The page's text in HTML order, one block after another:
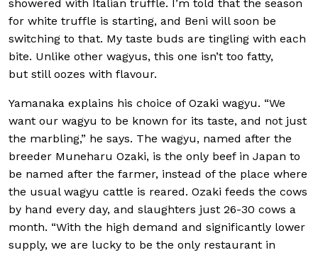
showered with Italian truffle. I’m told that the season
for white truffle is starting, and Beni will soon be
switching to that. My taste buds are tingling with each
bite. Unlike other wagyus, this one isn’t too fatty,
but still oozes with flavour.
Yamanaka explains his choice of Ozaki wagyu. “We
want our wagyu to be known for its taste, and not just
the marbling,” he says. The wagyu, named after the
breeder Muneharu Ozaki, is the only beef in Japan to
be named after the farmer, instead of the place where
the usual wagyu cattle is reared. Ozaki feeds the cows
by hand every day, and slaughters just 26-30 cows a
month. “With the high demand and significantly lower
supply, we are lucky to be the only restaurant in